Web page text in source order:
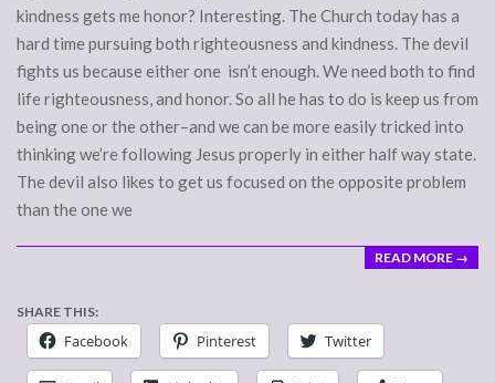
kindness gets me honor? Interesting. The Church today has a
hard time pursuing both righteousness and kindness. The devil
fights us because either one isn’t enough. We need both to find
life righteousness, and honor. So all he has to do is keep us from
being one or the other–and we can be more easily tricked into
thinking we’re following Jesus properly in either half way state.
The devil also likes to get us focused on the opposite problem
than the one we
READ MORE →
SHARE THIS:
Facebook Pinterest Twitter